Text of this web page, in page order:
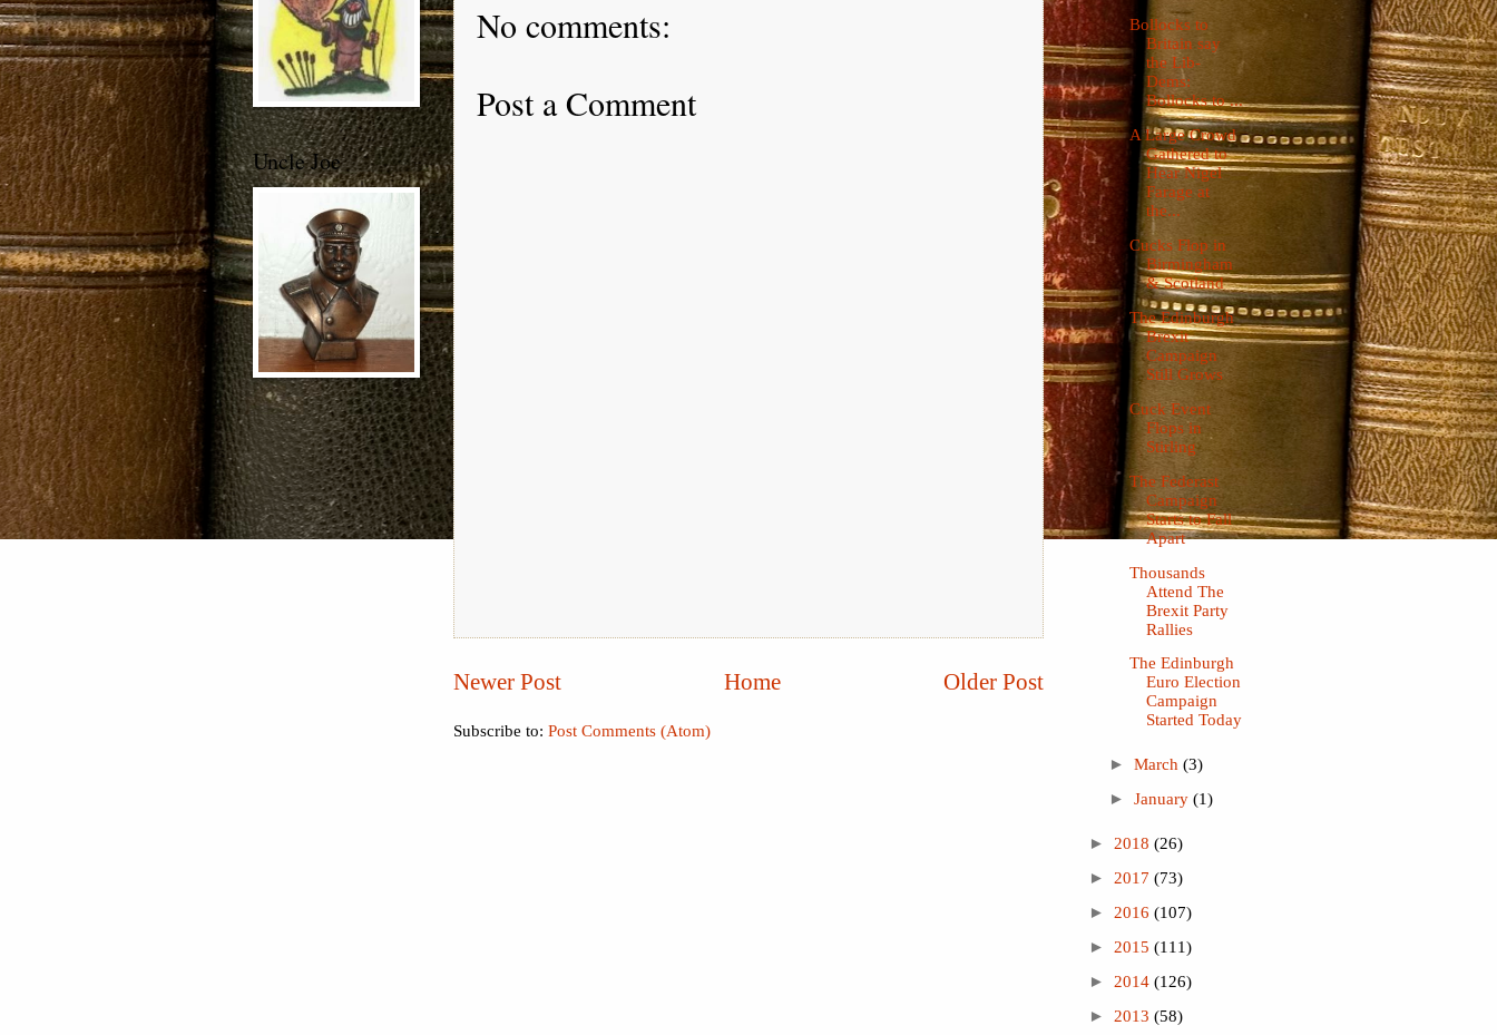
No comments:
Post a Comment
Newer Post Older Post
Home
Subscribe to: Post Comments (Atom)
Uncle Joe
Bollocks to
Britain say
the Lib-
Dems:
Bollocks to ...
A Large Crowd
Gathered to
Hear Nigel
Farage at
the...
Cucks Flop in
Birmingham
& Scotland
The Edinburgh
Brexit
Campaign
Still Grows
Cuck Event
Flops in
Stirling
The Federast
Campaign
Starts to Fall
Apart
Thousands
Attend The
Brexit Party
Rallies
The Edinburgh
Euro Election
Campaign
Started Today
► March (3)
► January (1)
► 2018 (26)
► 2017 (73)
► 2016 (107)
► 2015 (111)
► 2014 (126)
► 2013 (58)